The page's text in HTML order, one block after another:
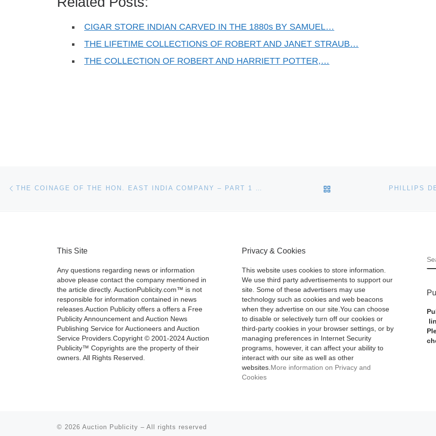
CIGAR STORE INDIAN CARVED IN THE 1880s BY SAMUEL…
THE LIFETIME COLLECTIONS OF ROBERT AND JANET STRAUB…
THE COLLECTION OF ROBERT AND HARRIETT POTTER,…
Post navigation THE COINAGE OF THE HON. EAST INDIA COMPANY – PART 1 THE COINS OF THE BENGAL PRESIDENCY BACK TO POST LIST
This Site
Any questions regarding news or information
above please contact the company mentioned in
the article directly. AuctionPublicity.com™ is not
responsible for information contained in news
releases.Auction Publicity offers a offers a Free
Publicity Announcement and Auction News
Publishing Service for Auctioneers and Auction
Service Providers.Copyright © 2001-2024 Auction
Publicity™ Copyrights are the property of their
owners. All Rights Reserved.
Privacy & Cookies
This website uses cookies to store information.
We use third party advertisements to support our
site. Some of these advertisers may use
technology such as cookies and web beacons
when they advertise on our site.You can choose
to disable or selectively turn off our cookies or
third-party cookies in your browser settings, or by
managing preferences in Internet Security
programs, however, it can affect your ability to
interact with our site as well as other
websites. More information on Privacy and
Cookies
© 2026 Auction Publicity – All rights reserved